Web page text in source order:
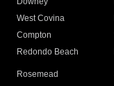
West Covina
Compton
Redondo Beach
Rosemead